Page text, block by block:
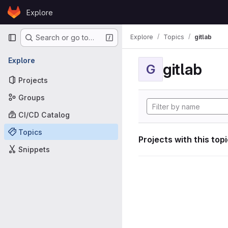
Skip to content
GitLabExplore
Primary navigation
Search or go to…
Explore
Projects
Groups
CI/CD Catalog
Topics
Snippets
Explore Topics gitlab
G gitlab
Projects with this